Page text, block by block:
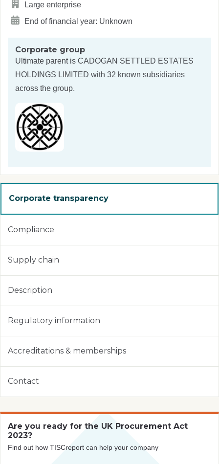
Large enterprise
End of financial year: Unknown
Corporate group
Ultimate parent is CADOGAN SETTLED ESTATES
HOLDINGS LIMITED with 32 known subsidiaries
across the group.
Corporate transparency
Compliance
Supply chain
Description
Regulatory information
Accreditations & memberships
Contact
Are you ready for the UK Procurement Act
2023?
Find out how TISCreport can help your company